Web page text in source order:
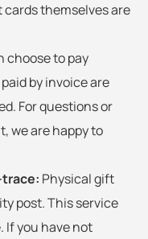
themselves are
choose to pay
by invoice are
For questions or
we are happy to
Physical gift
post. This service
you have not